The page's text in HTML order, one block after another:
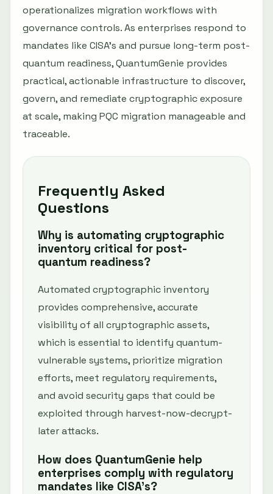
operationalizes migration workflows with
governance controls. As enterprises respond to
mandates like CISA’s and pursue long-term post-
quantum readiness, QuantumGenie provides
practical, actionable infrastructure to discover,
govern, and remediate cryptographic exposure
at scale, making PQC migration manageable and
traceable.
Frequently Asked
Questions
Why is automating cryptographic
inventory critical for post-
quantum readiness?
Automated cryptographic inventory
provides comprehensive, accurate
visibility of all cryptographic assets,
which is essential to identify quantum-
vulnerable systems, prioritize migration
efforts, meet regulatory requirements,
and avoid security gaps that could be
exploited through harvest-now-decrypt-
later attacks.
How does QuantumGenie help
enterprises comply with regulatory
mandates like CISA’s?